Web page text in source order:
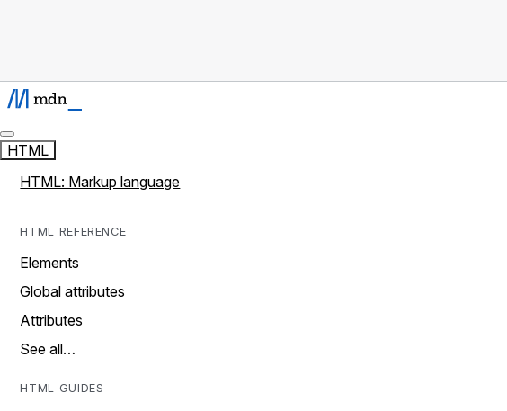
HTML
HTML: Markup language
HTML REFERENCE
Elements
Global attributes
Attributes
See all…
HTML GUIDES